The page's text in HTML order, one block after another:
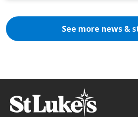
See more news &